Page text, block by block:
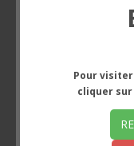
Pour
cliquer